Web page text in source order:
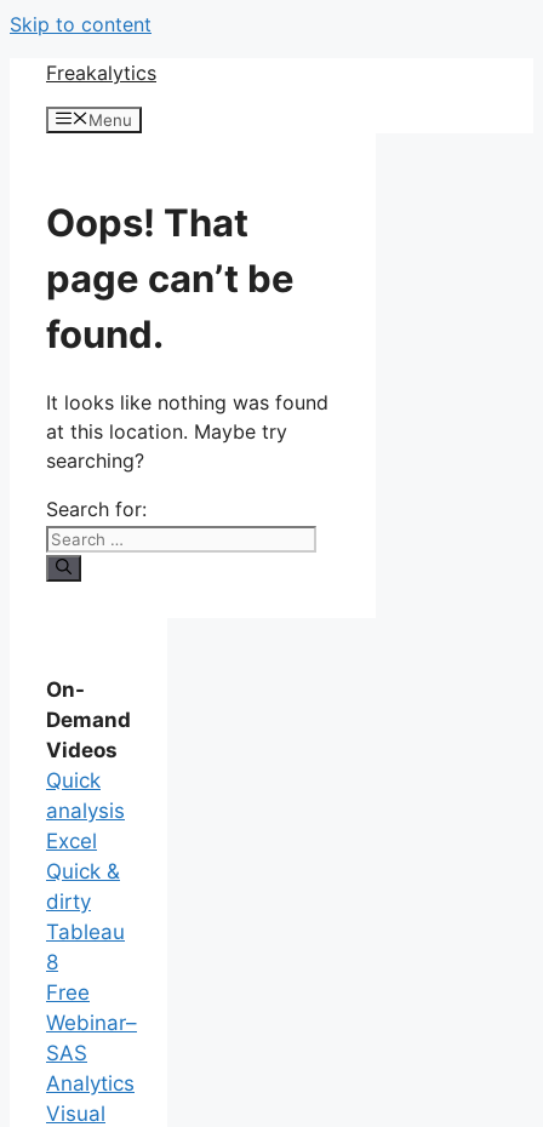
Skip to content
Freakalytics
Menu
Oops! That
page can’t be
found.
It looks like nothing was found
at this location. Maybe try
searching?
Search for:
On-
Demand
Videos
Quick
analysis
Excel
Quick &
dirty
Tableau
8
Free
Webinar–
SAS
Analytics
Visual